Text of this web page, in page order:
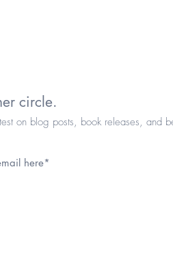
circle.
blog posts, book releases, and